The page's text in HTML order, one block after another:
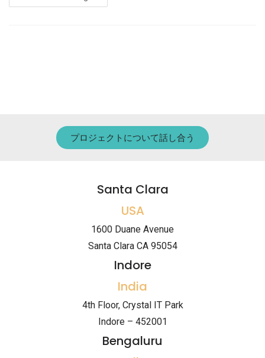
プロジェクトについて話し合う
Santa Clara
USA
1600 Duane Avenue
Santa Clara CA 95054
Indore
India
4th Floor, Crystal IT Park
Indore – 452001
Bengaluru